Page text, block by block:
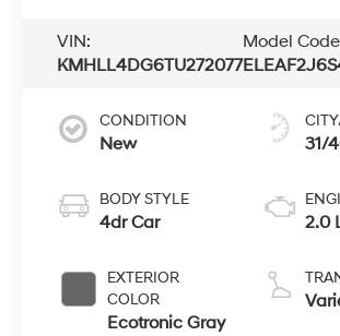
VIN:
KMHLL4DG6TU272077
Model
CONDITION
New
BODY STYLE
4dr Car
EXTERIOR
COLOR
Ecotronic Gray
31/
2.0